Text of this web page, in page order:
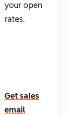
your open
rates.
Get sales
email